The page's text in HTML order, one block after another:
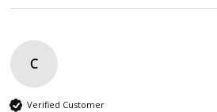
C
Verified Customer